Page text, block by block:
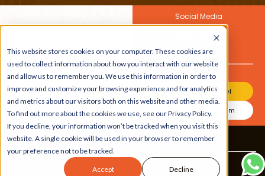
This website stores cookies on your computer. These cookies are
used to collect information about how you interact with our website
and allow us to remember you. We use this information in order to
improve and customize your browsing experience and for analytics
and metrics about our visitors both on this website and other media.
To find out more about the cookies we use, see our Privacy Policy.
If you decline, your information won’t be tracked when you visit this
website. A single cookie will be used in your browser to remember
your preference not to be tracked.
Accept Decline
Get the latest buzz on
kids
Social Media
Also
Join Our Channel
Join Our Instagram
Terms & Conditions|Privacy Policy
Copyright © 2026 Beebuddy All Rights Reserved.
Bee-autifully developed by
The Webplant.